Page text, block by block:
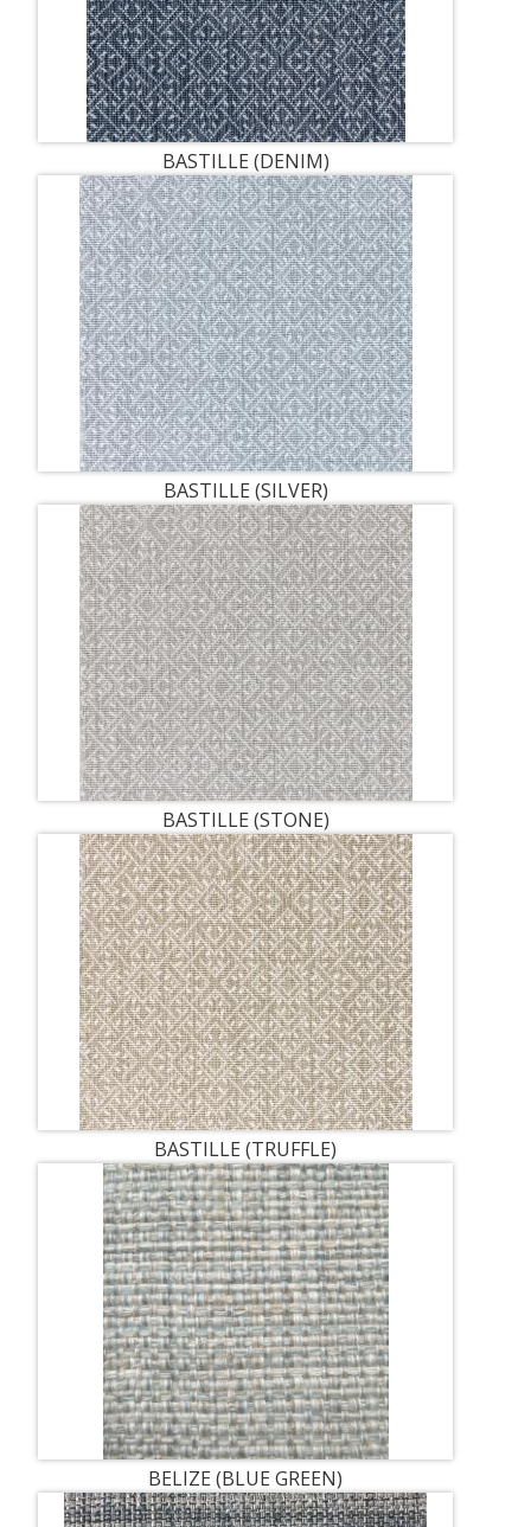
BASTILLE (DENIM)
BASTILLE (SILVER)
BASTILLE (STONE)
BASTILLE (TRUFFLE)
BELIZE (BLUE GREEN)